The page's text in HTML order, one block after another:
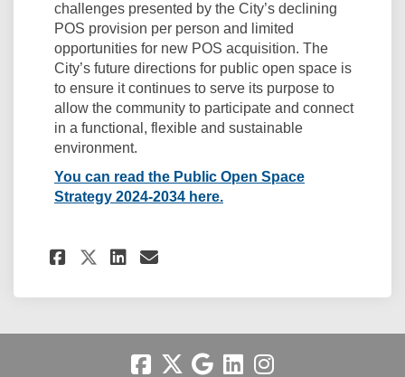
challenges presented by the City’s declining
POS provision per person and limited
opportunities for new POS acquisition. The
City’s future directions for public open space is
to ensure it continues to serve its purpose to
allow the community to participate and connect
in a functional, flexible and sustainable
environment.
You can read the Public Open Space
Strategy 2024-2034 here.
Share Key Document: City of
Share Key Document: City
Share Key Document:
Email Key Document: